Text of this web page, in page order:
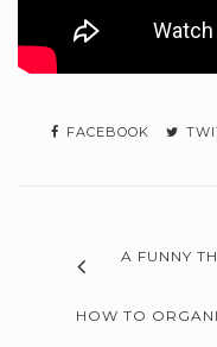
FACEBOOK
A FUNNY
HOW TO